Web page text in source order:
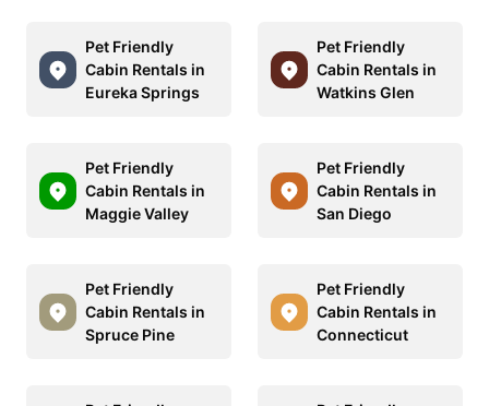
Pet Friendly
Cabin Rentals in
Eureka Springs
Pet Friendly
Cabin Rentals in
Watkins Glen
Pet Friendly
Cabin Rentals in
Maggie Valley
Pet Friendly
Cabin Rentals in
San Diego
Pet Friendly
Cabin Rentals in
Spruce Pine
Pet Friendly
Cabin Rentals in
Connecticut